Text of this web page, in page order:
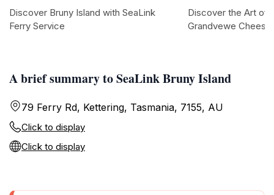
A brief summary to SeaLink Bruny Island
79 Ferry Rd, Kettering, Tasmania, 7155, AU
Click to display
Click to display
Discover Bruny Island with SeaLink
Ferry Service
Discover the Art of
Grandvewe